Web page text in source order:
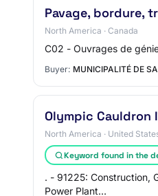
Pavage, bordure,
North America · Canada
C02 - Ouvrages de
Buyer: MUNICIPALITÉ DE
Olympic Cauldron
North America · United
Keyword found in the
. - 91225: Construction,
Power Plant…